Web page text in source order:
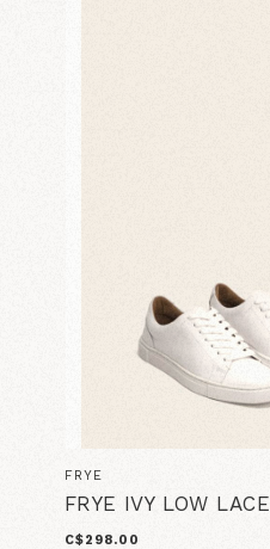
FRYE
FRYE IVY LOW LACE
C$298.00